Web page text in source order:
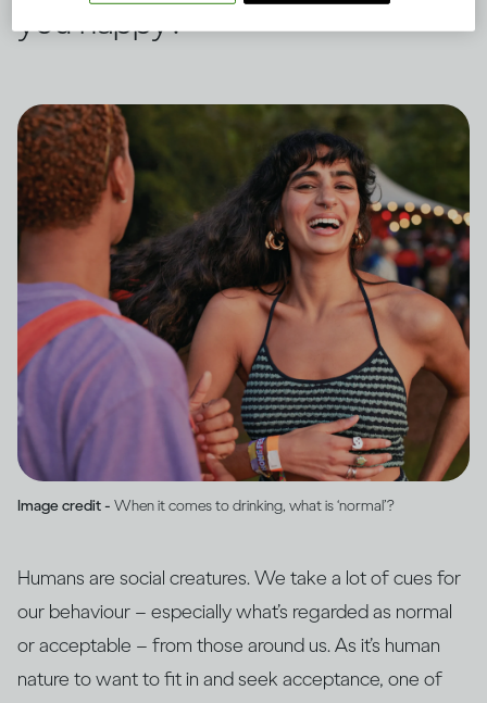
you happy?
Image credit - When it comes to drinking, what is ‘normal’?
Humans are social creatures. We take a lot of cues for
our behaviour – especially what’s regarded as normal
or acceptable – from those around us. As it’s human
nature to want to fit in and seek acceptance, one of